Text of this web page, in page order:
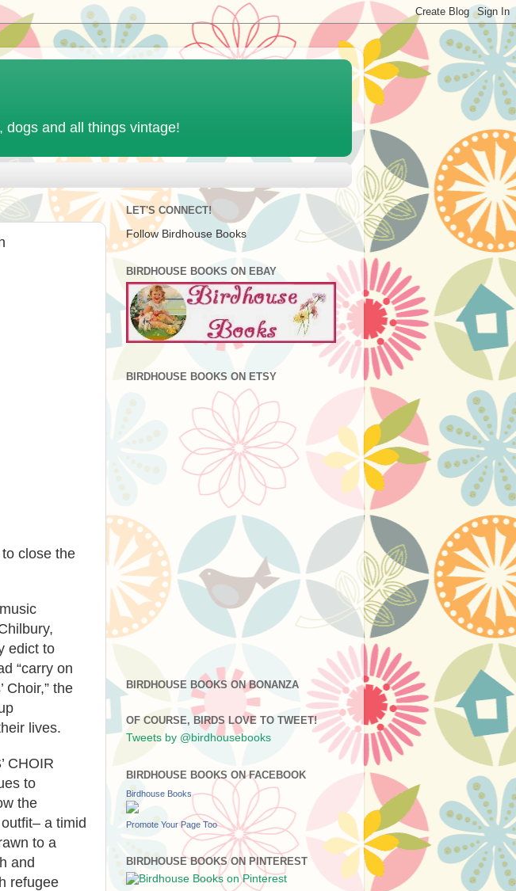
dogs and all things vintage!
close the
edict to
“carry on
Choir,” the
lives.
CHOIR
to
the
a timid
to a
and
refugee
LET'S CONNECT!
Follow Birdhouse Books
BIRDHOUSE BOOKS ON EBAY
BIRDHOUSE BOOKS ON ETSY
BIRDHOUSE BOOKS ON BONANZA
OF COURSE, BIRDS LOVE TO TWEET!
Tweets by @birdhousebooks
BIRDHOUSE BOOKS ON FACEBOOK
Birdhouse Books
Promote Your Page Too
BIRDHOUSE BOOKS ON PINTEREST